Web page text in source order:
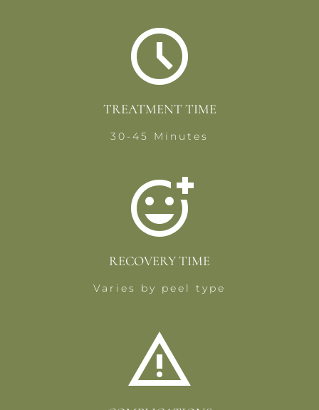
TREATMENT TIME
30-45 Minutes
RECOVERY TIME
Varies by peel type